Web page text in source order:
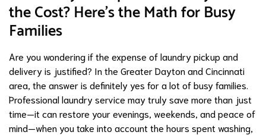
the Cost? Here's the Math for Busy
Families
Are you wondering if the expense of laundry pickup and
delivery is justified? In the Greater Dayton and Cincinnati
area, the answer is definitely yes for a lot of busy families.
Professional laundry service may truly save more than just
time—it can restore your evenings, weekends, and peace of
mind—when you take into account the hours spent washing,